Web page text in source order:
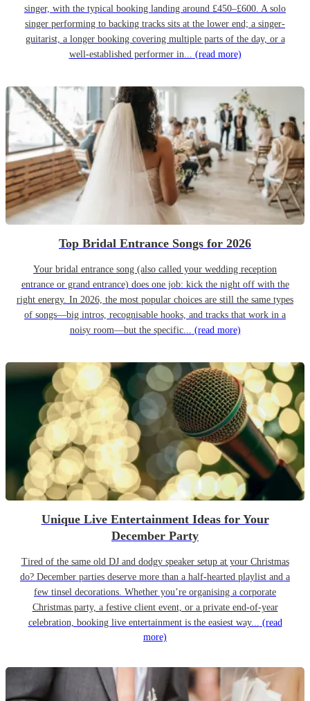
singer, with the typical booking landing around £450–£600. A solo
singer performing to backing tracks sits at the lower end; a singer-
guitarist, a longer booking covering multiple parts of the day, or a
well-established performer in... (read more)
Top Bridal Entrance Songs for 2026
Your bridal entrance song (also called your wedding reception
entrance or grand entrance) does one job: kick the night off with the
right energy. In 2026, the most popular choices are still the same types
of songs—big intros, recognisable hooks, and tracks that work in a
noisy room—but the specific... (read more)
Unique Live Entertainment Ideas for Your
December Party
Tired of the same old DJ and dodgy speaker setup at your Christmas
do? December parties deserve more than a half-hearted playlist and a
few tinsel decorations. Whether you’re organising a corporate
Christmas party, a festive client event, or a private end-of-year
celebration, booking live entertainment is the easiest way... (read
more)